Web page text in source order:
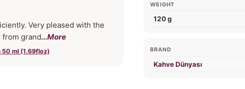
WEIGHT
120 g
BRAND
Kahve Dünyası
Very pleased with the
grand...More
50 ml (1.69floz)